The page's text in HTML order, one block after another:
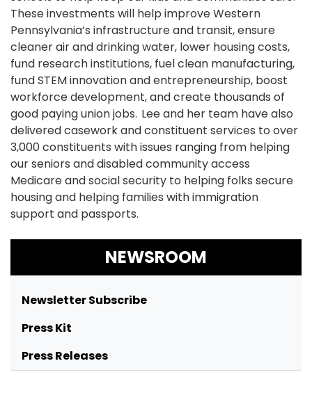
These investments will help improve Western
Pennsylvania’s infrastructure and transit, ensure
cleaner air and drinking water, lower housing costs,
fund research institutions, fuel clean manufacturing,
fund STEM innovation and entrepreneurship, boost
workforce development, and create thousands of
good paying union jobs. Lee and her team have also
delivered casework and constituent services to over
3,000 constituents with issues ranging from helping
our seniors and disabled community access
Medicare and social security to helping folks secure
housing and helping families with immigration
support and passports.
NEWSROOM
Newsletter Subscribe
Press Kit
Press Releases